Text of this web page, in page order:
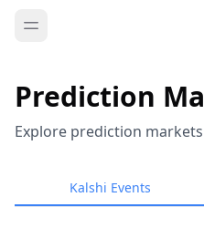
Prediction
Explore prediction
Kalshi Events